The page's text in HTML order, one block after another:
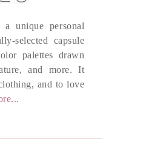
unique personal
selected capsule
palettes drawn
and more. It
and to love